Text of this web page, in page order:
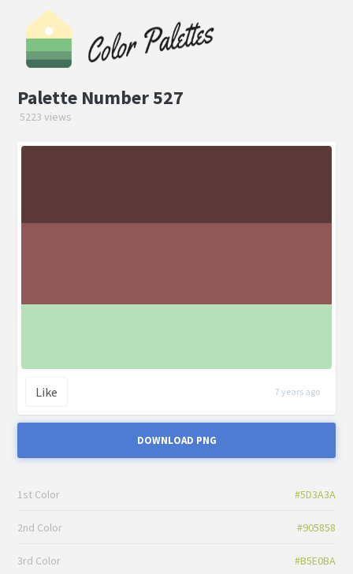
Palette Number 527
5223 views
Like 7 years ago
DOWNLOAD PNG
1st Color #5D3A3A
2nd Color #905858
3rd Color #B5E0BA